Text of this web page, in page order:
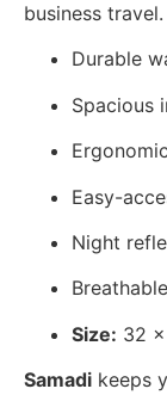
business travel.
Durable
Spacious
Easy-
Night
Size: 32
Samadi keeps